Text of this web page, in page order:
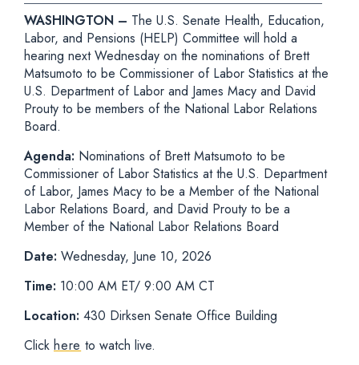
WASHINGTON – The U.S. Senate Health, Education,
Labor, and Pensions (HELP) Committee will hold a
hearing next Wednesday on the nominations of Brett
Matsumoto to be Commissioner of Labor Statistics at the
U.S. Department of Labor and James Macy and David
Prouty to be members of the National Labor Relations
Board.
Agenda: Nominations of Brett Matsumoto to be
Commissioner of Labor Statistics at the U.S. Department
of Labor, James Macy to be a Member of the National
Labor Relations Board, and David Prouty to be a
Member of the National Labor Relations Board
Date: Wednesday, June 10, 2026
Time: 10:00 AM ET/ 9:00 AM CT
Location: 430 Dirksen Senate Office Building
Click here to watch live.